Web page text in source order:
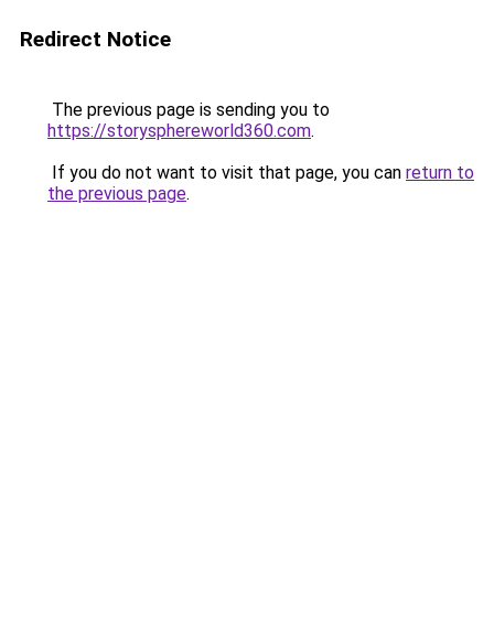
Redirect Notice
The previous page is sending you to
https://storysphereworld360.com.
If you do not want to visit that page, you can return to
the previous page.